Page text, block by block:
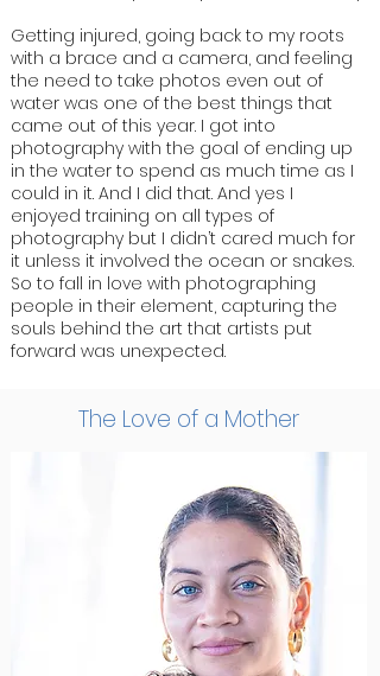
Getting injured, going back to my roots
with a brace and a camera, and feeling
the need to take photos even out of
water was one of the best things that
came out of this year. I got into
photography with the goal of ending up
in the water to spend as much time as I
could in it. And I did that. And yes I
enjoyed training on all types of
photography but I didn’t cared much for
it unless it involved the ocean or snakes.
So to fall in love with photographing
people in their element, capturing the
souls behind the art that artists put
forward was unexpected.
The Love of a Mother